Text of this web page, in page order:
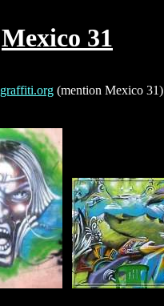
Mexico 31
(mention Mexico 31)